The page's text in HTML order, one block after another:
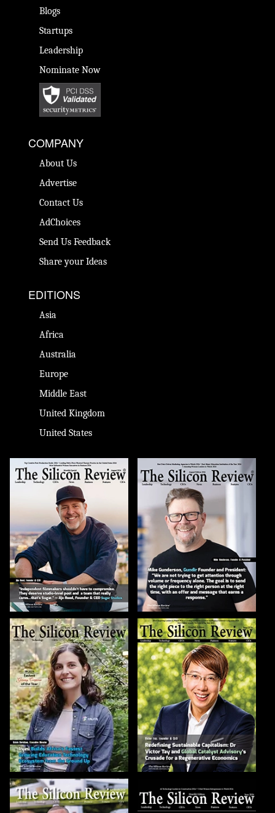
Blogs
Startups
Leadership
Nominate Now
COMPANY
About Us
Advertise
Contact Us
AdChoices
Send Us Feedback
Share your Ideas
EDITIONS
Asia
Africa
Australia
Europe
Middle East
United Kingdom
United States